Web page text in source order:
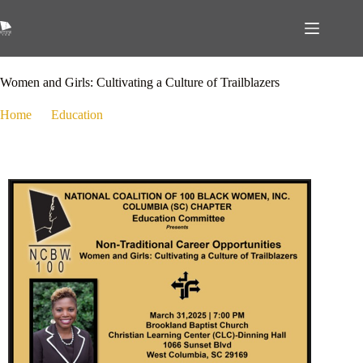
Women and Girls: Cultivating a Culture of Trailblazers
Home
Education